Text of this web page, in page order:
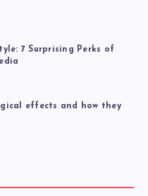
7 Surprising Perks of
effects and how they